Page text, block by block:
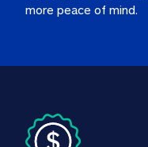
more peace of mind.